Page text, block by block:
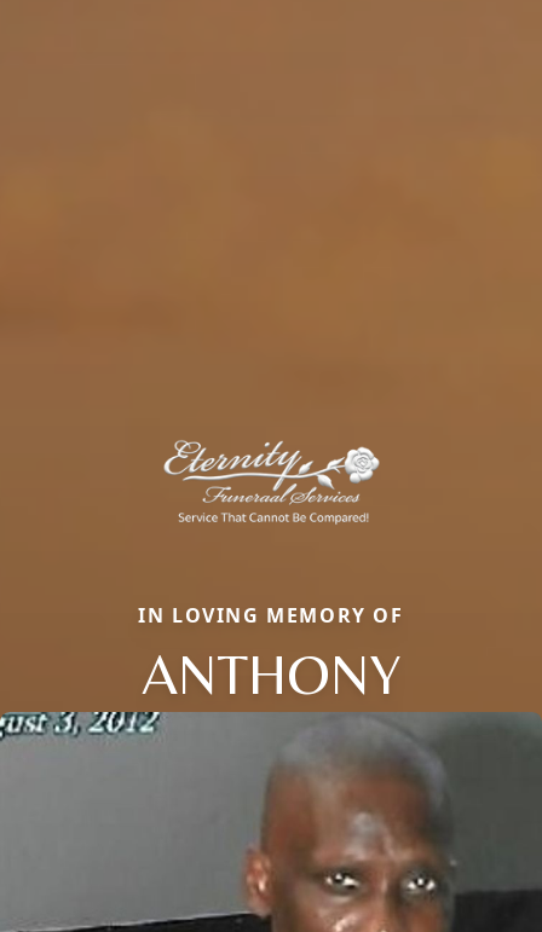
IN LOVING MEMORY OF
ANTHONY